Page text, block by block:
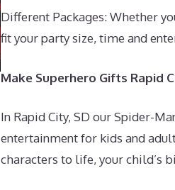
Different Packages: Whether
fit your party size, time and
Make Superhero Gifts Rapid
In Rapid City, SD our Spider-
entertainment for kids and
characters to life, your child’s